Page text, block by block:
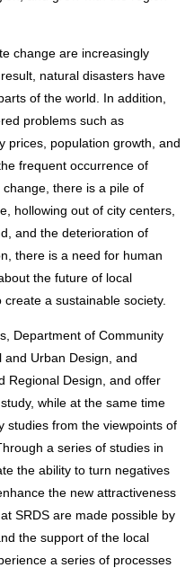
change are increasingly
natural disasters have
of the world. In addition,
problems such as
prices, population growth, and
frequent occurrence of
there is a pile of
hollowing out of city centers,
and the deterioration of
there is a need for human
the future of local
a sustainable society.
Department of Community
and Urban Design, and
Regional Design, and offer
while at the same time
studies from the viewpoints of
a series of studies in
the ability to turn negatives
the new attractiveness
SRDS are made possible by
the support of the local
a series of processes